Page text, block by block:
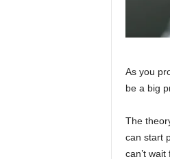
As you
be a big
The
can start
can’t